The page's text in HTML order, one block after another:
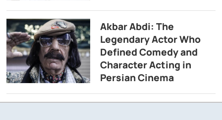
Akbar Abdi: The
Legendary Actor Who
Defined Comedy and
Character Acting in
Persian Cinema